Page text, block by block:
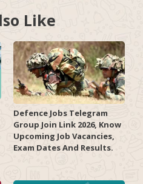
Like
Defence Jobs Telegram
Group Join Link 2026, Know
Upcoming Job Vacancies,
Exam Dates And Results.